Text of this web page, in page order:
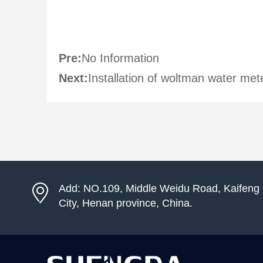
Pre:No Information
Next:Installation of woltman water
Add: NO.109, Middle Weidu Road, Kaifeng
City, Henan province, China.